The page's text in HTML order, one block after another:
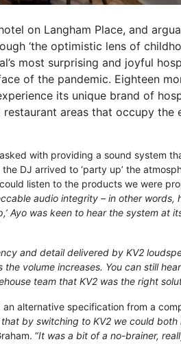
on Langham Place, and
‘the optimistic lens of
most surprising and joyful
of the pandemic. Eighteen
its unique brand of
areas that occupy
with providing a sound system
DJ arrived to ‘party up’ the
listen to the products we were
audio integrity – in other
Ayo was keen to hear the system
and detail delivered by KV2
volume increases. You can still
team that KV2 was the right
alternative specification from a
by switching to KV2 we could
“It was a bit of a no-brainer,